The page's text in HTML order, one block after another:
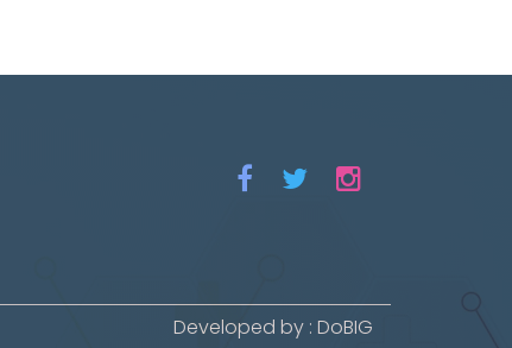
Developed by : DoBIG